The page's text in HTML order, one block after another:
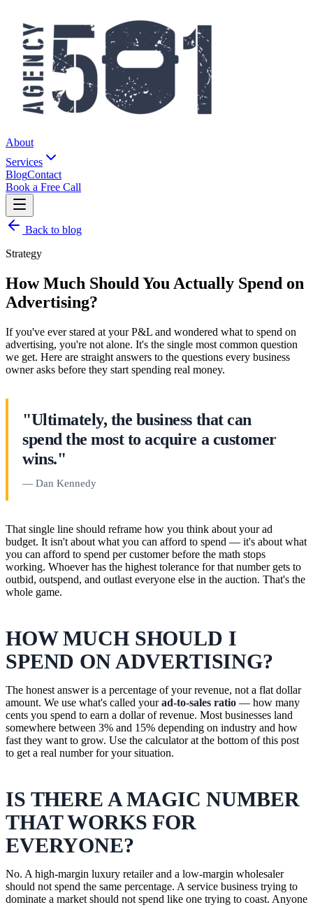
About
Services
BlogContact
Book a Free Call
Back to blog
Strategy
How Much Should You Actually Spend on
Advertising?
If you've ever stared at your P&L and wondered what to spend on
advertising, you're not alone. It's the single most common question
we get. Here are straight answers to the questions every business
owner asks before they start spending real money.
"Ultimately, the business that can
spend the most to acquire a customer
wins."
— Dan Kennedy
That single line should reframe how you think about your ad
budget. It isn't about what you can afford to spend — it's about what
you can afford to spend per customer before the math stops
working. Whoever has the highest tolerance for that number gets to
outbid, outspend, and outlast everyone else in the auction. That's the
whole game.
HOW MUCH SHOULD I
SPEND ON ADVERTISING?
The honest answer is a percentage of your revenue, not a flat dollar
amount. We use what's called yourad-to-sales ratio — how many
cents you spend to earn a dollar of revenue. Most businesses land
somewhere between 3% and 15% depending on industry and how
fast they want to grow. Use the calculator at the bottom of this post
to get a real number for your situation.
IS THERE A MAGIC NUMBER
THAT WORKS FOR
EVERYONE?
No. A high-margin luxury retailer and a low-margin wholesaler
should not spend the same percentage. A service business trying to
dominate a market should not spend like one trying to coast. Anyone